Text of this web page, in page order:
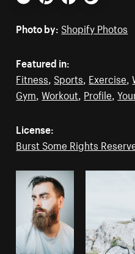
Email PinterestFacebookTwitter
Photo by: Shopify Photos
Featured in:
Fitness, Sports, Exercise,
Gym,Workout, Profile,
License:
Burst Some Rights